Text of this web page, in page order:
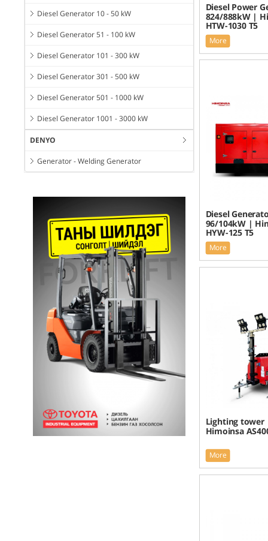
Diesel Generator 10 - 50 kW
Diesel Generator 51 - 100 kW
Diesel Generator 101 - 300 kW
Diesel Generator 301 - 500 kW
Diesel Generator 501 - 1000 kW
Diesel Generator 1001 - 3000 kW
DENYO
Generator - Welding Generator
Diesel Power
824/888kW |
HTW-1030 T5
More
Diesel
96/104kW |
HYW-125 T5
More
Lighting tower
Himoinsa
More